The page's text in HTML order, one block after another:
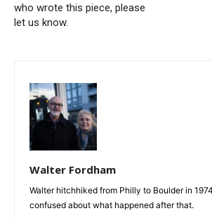
who wrote this piece, please
let us know.
Walter Fordham
Walter hitchhiked from Philly to Boulder in
confused about what happened after that.